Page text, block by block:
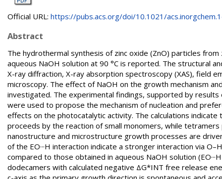
Official URL: https://pubs.acs.org/doi/10.1021/
Abstract
The hydrothermal synthesis of zinc oxide (ZnO) particles
aqueous NaOH solution at 90 °C is reported. The structural
X-ray diffraction, X-ray absorption spectroscopy (XAS), field
microscopy. The effect of NaOH on the growth mechanism
investigated. The experimental findings, supported by
were used to propose the mechanism of nucleation and
effects on the photocatalytic activity. The calculations indicate
proceeds by the reaction of small monomers, while
nanostructure and microstructure growth processes are
of the EO···H interaction indicate a stronger interaction via
compared to those obtained in aqueous NaOH solution
dodecamers with calculated negative ΔG*INT free release